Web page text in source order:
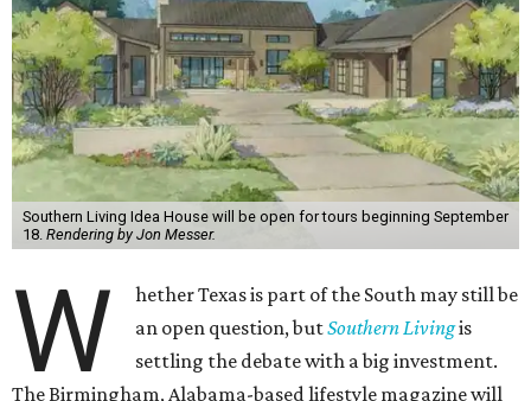
Southern Living Idea House will be open for tours beginning September
18. Rendering by Jon Messer.
W
hether Texas is part of the South may still be
an open question, butSouthern Livingis
settling the debate with a big investment.
The Birmingham, Alabama-based lifestyle magazine will